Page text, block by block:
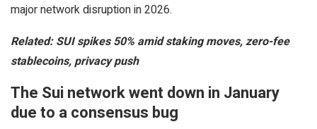
major network disruption in 2026.
Related:SUI spikes 50% amid staking moves, zero-fee
stablecoins, privacy push
The Sui network went down in January
due to a consensus bug